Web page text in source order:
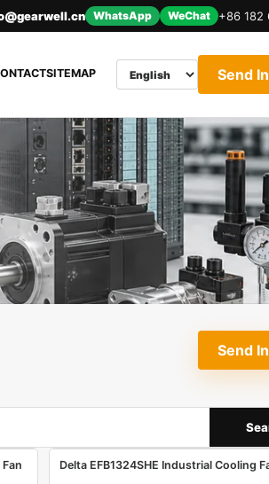
WhatsApp WeChat +86 182
SITEMAP Send
Send
Delta EFB1324SHE Industrial Cooling